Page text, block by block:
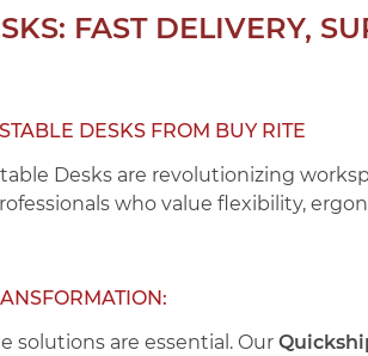
FAST DELIVERY,
DESKS FROM BUY RITE
Desks are revolutionizing
who value flexibility,
solutions are essential. Our